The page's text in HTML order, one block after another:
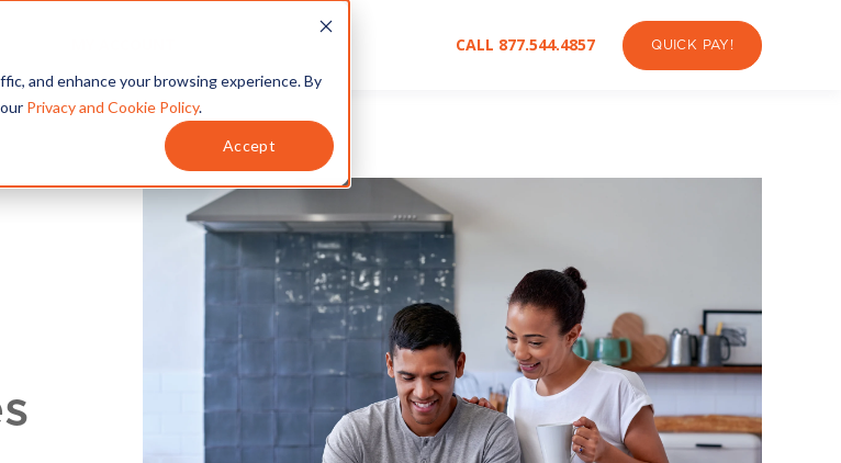
and enhance your browsing experience. By
Privacy and Cookie Policy.
Accept
CALL 877.544.4857 QUICK PAY!